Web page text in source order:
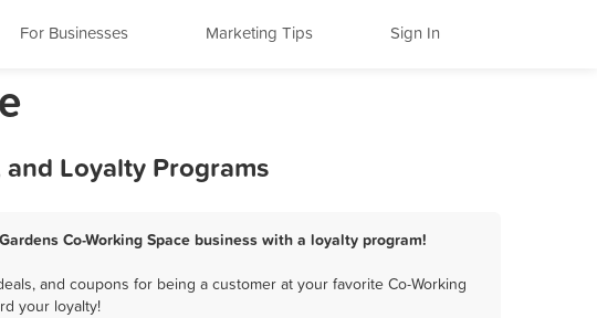
For Businesses Marketing Tips Sign In
and Loyalty Programs
Co-Working Space business with a loyalty program!
and coupons for being a customer at your favorite Co-Working
your loyalty!